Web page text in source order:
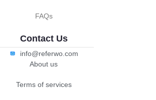
FAQs
Contact Us
info@referwo.com
About us
Terms of services